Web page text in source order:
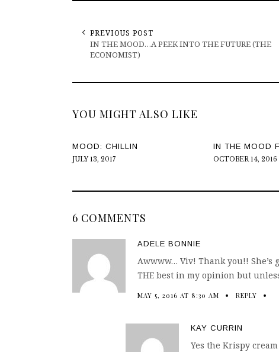
PREVIOUS POST
IN THE MOOD…A PEEK INTO THE FUTURE (THE
ECONOMIST)
YOU MIGHT ALSO LIKE
MOOD: CHILLIN
JULY 13, 2017
IN THE MOOD
OCTOBER 14, 2016
6 COMMENTS
ADELE BONNIE
Awwww… Viv! Thank you!!
THE best in my opinion but
MAY 5, 2016 AT 8:30 AM REPLY
KAY CURRIN
Yes the Krispy